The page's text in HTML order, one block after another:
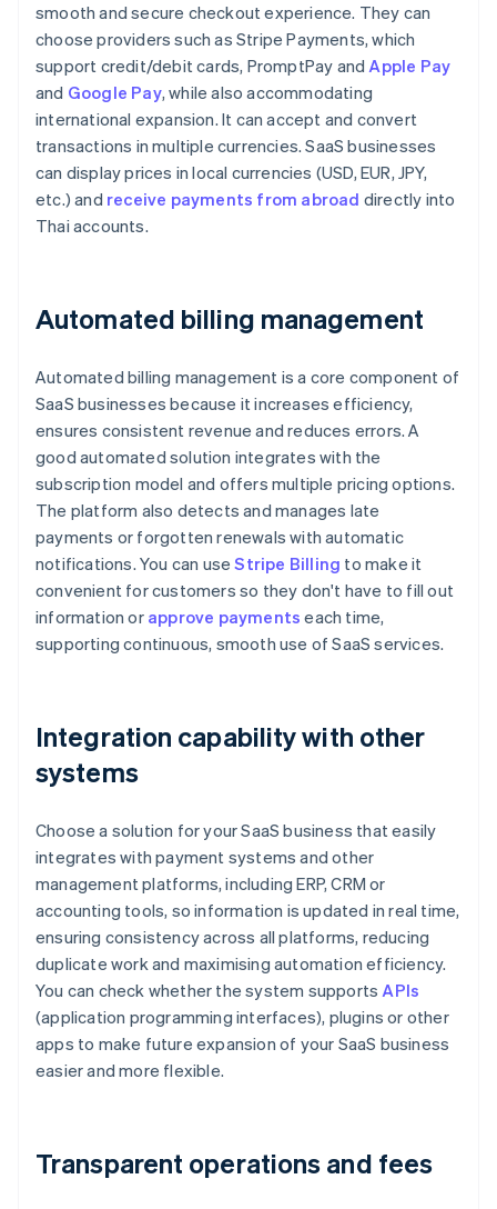
smooth and secure checkout experience. They can
choose providers such as Stripe Payments, which
support credit/debit cards, PromptPay andApple Pay
and Google Pay, while also accommodating
international expansion. It can accept and convert
transactions in multiple currencies. SaaS businesses
can display prices in local currencies (USD, EUR, JPY,
etc.) and receive payments from abroad directly into
Thai accounts.
Automated billing management
Automated billing management is a core component of
SaaS businesses because it increases efficiency,
ensures consistent revenue and reduces errors. A
good automated solution integrates with the
subscription model and offers multiple pricing options.
The platform also detects and manages late
payments or forgotten renewals with automatic
notifications. You can useStripe Billing to make it
convenient for customers so they don't have to fill out
information or approve payments each time,
supporting continuous, smooth use of SaaS services.
Integration capability with other
systems
Choose a solution for your SaaS business that easily
integrates with payment systems and other
management platforms, including ERP, CRM or
accounting tools, so information is updated in real time,
ensuring consistency across all platforms, reducing
duplicate work and maximising automation efficiency.
You can check whether the system supportsAPIs
(application programming interfaces), plugins or other
apps to make future expansion of your SaaS business
easier and more flexible.
Transparent operations and fees